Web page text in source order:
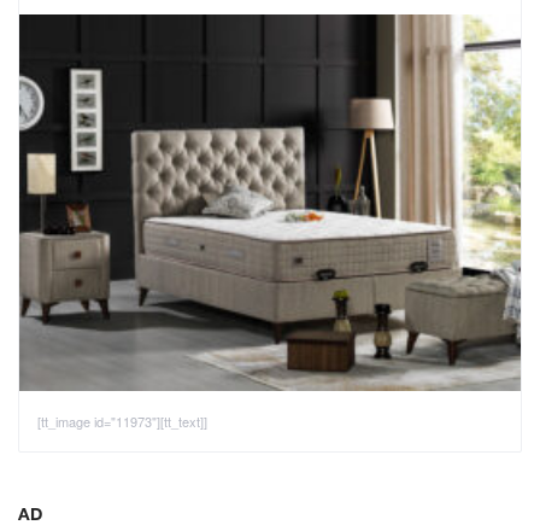
[tt_image id="11973"][tt_text]]
AD